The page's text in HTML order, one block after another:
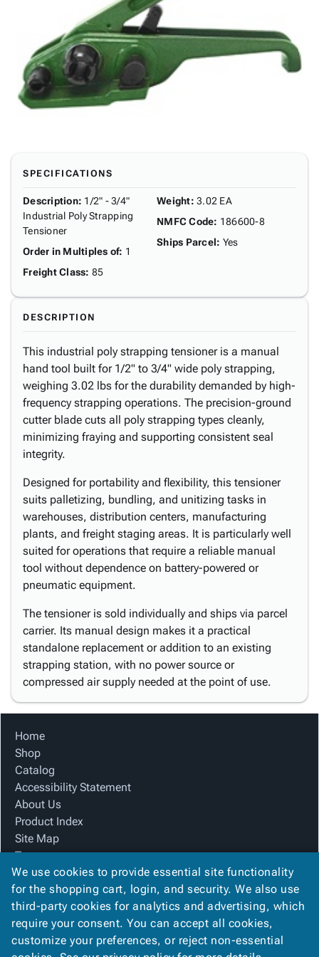
SPECIFICATIONS
Description: 1/2" - 3/4"
Industrial Poly Strapping
Tensioner
Order in Multiples of: 1
Freight Class: 85
Weight: 3.02 EA
NMFC Code: 186600-8
Ships Parcel: Yes
DESCRIPTION
This industrial poly strapping tensioner is a manual
hand tool built for 1/2" to 3/4" wide poly strapping,
weighing 3.02 lbs for the durability demanded by high-
frequency strapping operations. The precision-ground
cutter blade cuts all poly strapping types cleanly,
minimizing fraying and supporting consistent seal
integrity.
Designed for portability and flexibility, this tensioner
suits palletizing, bundling, and unitizing tasks in
warehouses, distribution centers, manufacturing
plants, and freight staging areas. It is particularly well
suited for operations that require a reliable manual
tool without dependence on battery-powered or
pneumatic equipment.
The tensioner is sold individually and ships via parcel
carrier. Its manual design makes it a practical
standalone replacement or addition to an existing
strapping station, with no power source or
compressed air supply needed at the point of use.
Home
Shop
Catalog
Accessibility Statement
About Us
Product Index
Site Map
Terms
FAQ
Contact Us
Privacy Policy
We Accept
We use cookies to provide essential site functionality
for the shopping cart, login, and security. We also use
third-party cookies for analytics and advertising, which
require your consent. You can accept all cookies,
customize your preferences, or reject non-essential